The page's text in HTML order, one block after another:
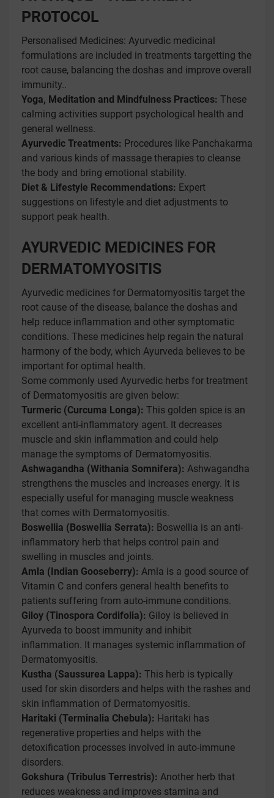
PROTOCOL
Personalised Medicines: Ayurvedic medicinal
formulations are included in treatments targetting the
root cause, balancing the doshas and improve overall
immunity..
Yoga, Meditation and Mindfulness Practices: These
calming activities support psychological health and
general wellness.
Ayurvedic Treatments: Procedures like Panchakarma
and various kinds of massage therapies to cleanse
the body and bring emotional stability.
Diet & Lifestyle Recommendations: Expert
suggestions on lifestyle and diet adjustments to
support peak health.
AYURVEDIC MEDICINES FOR
DERMATOMYOSITIS
Ayurvedic medicines for Dermatomyositis target the
root cause of the disease, balance the doshas and
help reduce inflammation and other symptomatic
conditions. These medicines help regain the natural
harmony of the body, which Ayurveda believes to be
important for optimal health.
Some commonly used Ayurvedic herbs for treatment
of Dermatomyositis are given below:
Turmeric (Curcuma Longa): This golden spice is an
excellent anti-inflammatory agent. It decreases
muscle and skin inflammation and could help
manage the symptoms of Dermatomyositis.
Ashwagandha (Withania Somnifera): Ashwagandha
strengthens the muscles and increases energy. It is
especially useful for managing muscle weakness
that comes with Dermatomyositis.
Boswellia (Boswellia Serrata): Boswellia is an anti-
inflammatory herb that helps control pain and
swelling in muscles and joints.
Amla (Indian Gooseberry): Amla is a good source of
Vitamin C and confers general health benefits to
patients suffering from auto-immune conditions.
Giloy (Tinospora Cordifolia): Giloy is believed in
Ayurveda to boost immunity and inhibit
inflammation. It manages systemic inflammation of
Dermatomyositis.
Kustha (Saussurea Lappa): This herb is typically
used for skin disorders and helps with the rashes and
skin inflammation of Dermatomyositis.
Haritaki (Terminalia Chebula): Haritaki has
regenerative properties and helps with the
detoxification processes involved in auto-immune
disorders.
Gokshura (Tribulus Terrestris): Another herb that
reduces weakness and improves stamina and